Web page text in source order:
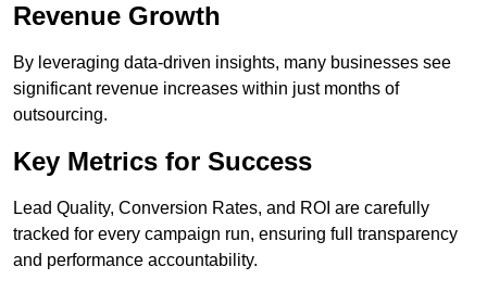
Revenue Growth
By leveraging data-driven insights, many businesses see
significant revenue increases within just months of
outsourcing.
Key Metrics for Success
Lead Quality, Conversion Rates, and ROI are carefully
tracked for every campaign run, ensuring full transparency
and performance accountability.